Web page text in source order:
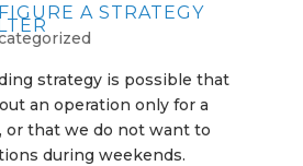
A STRATEGY
strategy is possible that
an operation only for a
or that we do not want to
during weekends.